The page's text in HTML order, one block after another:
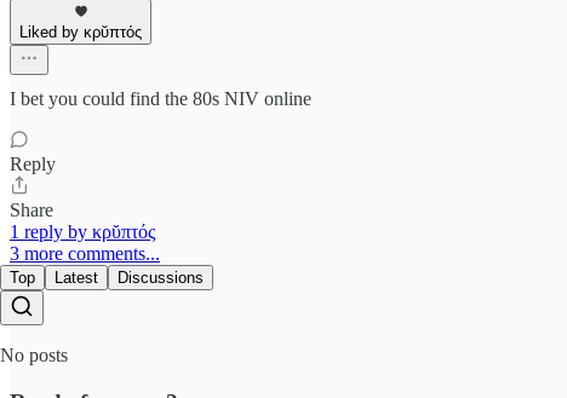
Liked by κρῠπτός
I bet you could find the 80s NIV online
Reply
Share
1 reply by κρῠπτός
3 more comments...
Top Latest Discussions
No posts